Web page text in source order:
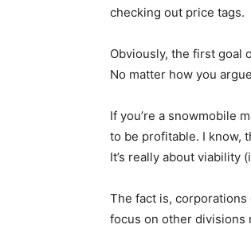
checking out price tags.
Obviously, the first goal
No matter how you
If you’re a snowmobile
to be profitable. I know,
It’s really about viability
The fact is,
focus on other divisions